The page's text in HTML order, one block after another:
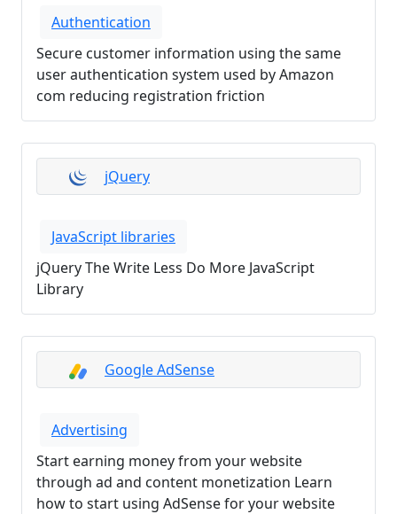
Authentication
Secure customer information using the same
user authentication system used by Amazon
com reducing registration friction
jQuery
JavaScript libraries
jQuery The Write Less Do More JavaScript
Library
Google AdSense
Advertising
Start earning money from your website
through ad and content monetization Learn
how to start using AdSense for your website